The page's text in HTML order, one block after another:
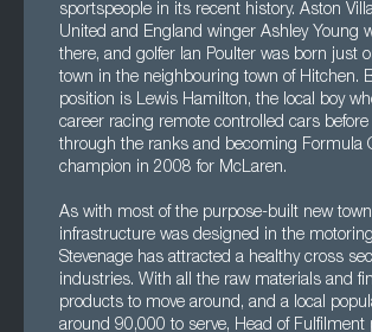
sportspeople in its recent history. Aston
United and England winger Ashley Young
there, and golfer Ian Poulter was born just
town in the neighbouring town of Hitchen.
position is Lewis Hamilton, the local boy
career racing remote controlled cars
through the ranks and becoming Formula
champion in 2008 for McLaren.
As with most of the purpose-built new
infrastructure was designed in the
Stevenage has attracted a healthy cross
industries. With all the raw materials and
products to move around, and a local
around 90,000 to serve, Head of Fulfilment